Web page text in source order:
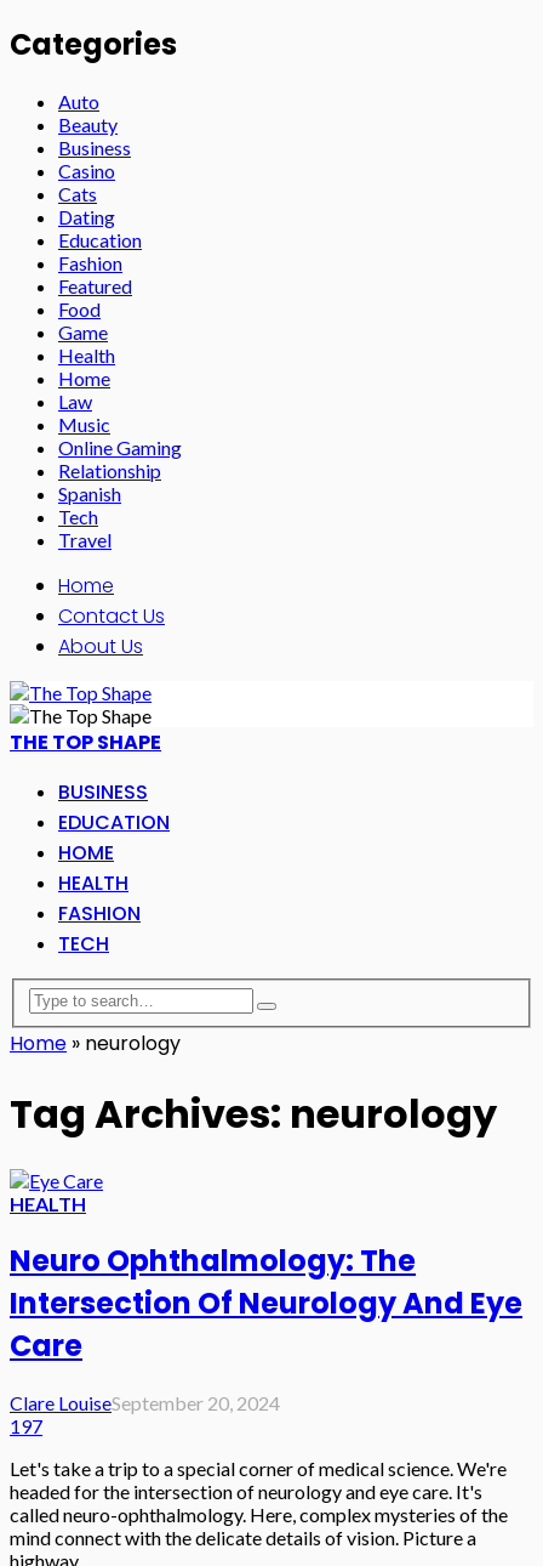
Categories
Auto
Beauty
Business
Casino
Cats
Dating
Education
Fashion
Featured
Food
Game
Health
Home
Law
Music
Online Gaming
Relationship
Spanish
Tech
Travel
Home
Contact Us
About Us
THE TOP SHAPE
BUSINESS
EDUCATION
HOME
HEALTH
FASHION
TECH
Home » neurology
Tag Archives: neurology
HEALTH
Neuro Ophthalmology: The
Intersection Of Neurology And Eye
Care
Clare LouiseSeptember 20, 2024
197
Let's take a trip to a special corner of medical science. We're
headed for the intersection of neurology and eye care. It's
called neuro-ophthalmology. Here, complex mysteries of the
mind connect with the delicate details of vision. Picture a
highway...